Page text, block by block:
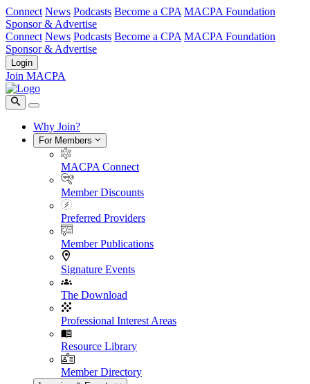
Connect News Podcasts Become a CPA MACPA Foundation
Sponsor & Advertise
Connect News Podcasts Become a CPA MACPA Foundation
Sponsor & Advertise
Login
Join MACPA
Why Join?
For Members
MACPA Connect
Member Discounts
Preferred Providers
Member Publications
Signature Events
The Download
Professional Interest Areas
Resource Library
Member Directory